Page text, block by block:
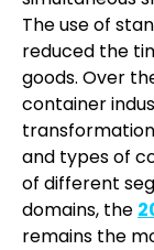
The use of
reduced the
goods. Over
container
and types of
of different
domains, the
remains the